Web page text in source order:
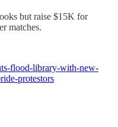
but raise $15K for
matches.
flood-library-with-new-
protestors